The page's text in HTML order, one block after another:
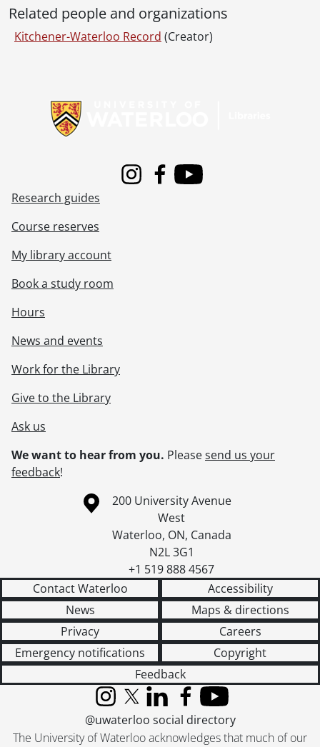
Related people and organizations
Kitchener-Waterloo Record (Creator)
InstagramFacebook
Youtube
Research guides
Course reserves
My library account
Book a study room
Hours
News and events
Work for the Library
Give to the Library
Ask us
We want to hear from you. Pleasesend us your
feedback!
Information about the University of Waterloo
Campus map
200 University Avenue
West
Waterloo, ON, Canada
N2L 3G1
+1 519 888 4567
Contact Waterloo
Accessibility
News
Maps & directions
Privacy
Careers
Emergency notifications
Copyright
Feedback
The University of Waterloo acknowledges that much of our
InstagramX (formerly Twitter)
LinkedInFacebook
YouTube
@uwaterloo social directory